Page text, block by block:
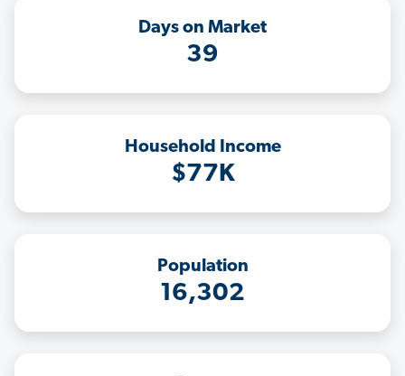
Days on Market
39
Household Income
$77K
Population
16,302